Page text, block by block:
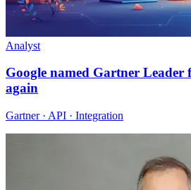
Analyst
Google named Gartner
again
Gartner · API · Integration